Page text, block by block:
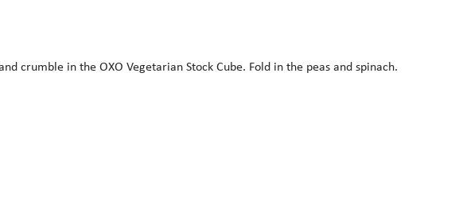
crumble in the OXO Vegetarian Stock Cube. Fold in the peas and spinach.